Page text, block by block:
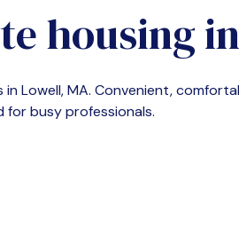
housing in
in Lowell, MA. Convenient,
for busy professionals.